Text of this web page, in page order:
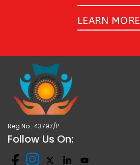
LEARN MORE
Reg.No.: 43797/P
Follow Us On: